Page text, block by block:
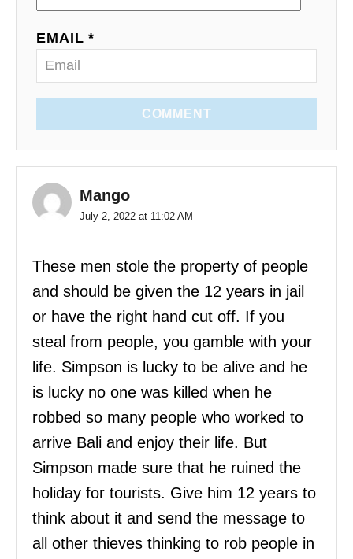
EMAIL *
COMMENT
Mango
July 2, 2022 at 11:02 AM
These men stole the property of people
and should be given the 12 years in jail
or have the right hand cut off. If you
steal from people, you gamble with your
life. Simpson is lucky to be alive and he
is lucky no one was killed when he
robbed so many people who worked to
arrive Bali and enjoy their life. But
Simpson made sure that he ruined the
holiday for tourists. Give him 12 years to
think about it and send the message to
all other thieves thinking to rob people in